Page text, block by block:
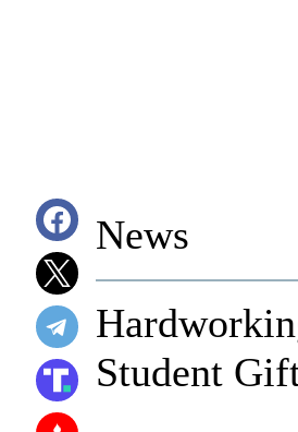
News
Student